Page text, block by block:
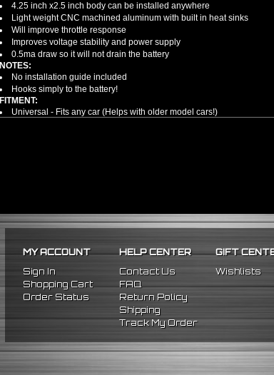
4.25 inch x2.5 inch body can be installed anywhere
Light weight CNC machined aluminum with built in heat sinks
Will improve throttle response
Improves voltage stability and power supply
0.5ma draw so it will not drain the battery
NOTES:
No installation guide included
Hooks simply to the battery!
FITMENT:
Universal - Fits any car (Helps with older model cars!)
MY ACCOUNT
Sign In
Shopping Cart
Order Status
HELP CENTER
Contact Us
FAQ
Return Policy
Shipping
Track My Order
GIFT
Wishlists